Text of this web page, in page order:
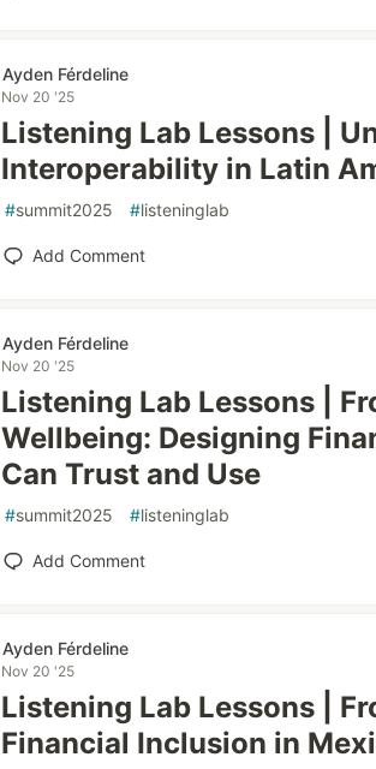
Ayden Férdeline
Nov 20 '25
Listening Lab Lessons |
Interoperability in Latin
#summit2025 #listeninglab
Add Comment
Ayden Férdeline
Nov 20 '25
Listening Lab Lessons |
Wellbeing: Designing
Can Trust and Use
#summit2025 #listeninglab
Add Comment
Ayden Férdeline
Nov 20 '25
Listening Lab Lessons |
Financial Inclusion in